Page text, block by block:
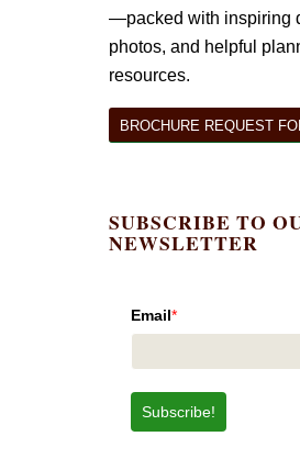
—packed with inspiring
photos, and helpful
resources.
BROCHURE REQUEST
SUBSCRIBE TO
NEWSLETTER
Email*
Subscribe!